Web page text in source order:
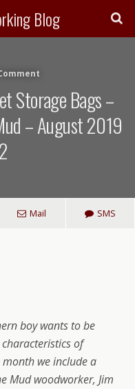
Blog
Storage Bags –
– August 2019
Mail SMS
boy wants to be
of
we include a
Mud woodworker, Jim